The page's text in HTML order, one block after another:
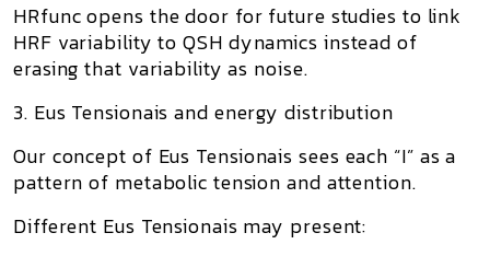
HRfunc opens the door for future studies to link
HRF variability toQSH dynamics instead of
erasing that variability as noise.
3. Eus Tensionais and energy distribution
Our concept of Eus Tensionais sees each “I” as a
pattern of metabolic tension and attention.
Different Eus Tensionais may present: